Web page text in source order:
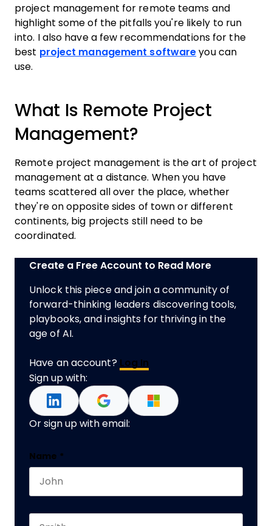
project management for remote teams and
highlight some of the pitfalls you're likely to run
into. I also have a few recommendations for the
best project management software you can
use.
What Is Remote Project
Management?
Remote project management is the art of project
management at a distance. When you have
teams scattered all over the place, whether
they're on opposite sides of town or different
continents, big projects still need to be
coordinated.
Create a Free Account to Read More
Unlock this piece and join a community of
forward-thinking leaders discovering tools,
playbooks, and insights for thriving in the
age of AI.
Have an account? Log In
Sign up with:
Or sign up with email:
Comments
Name *